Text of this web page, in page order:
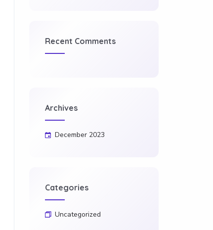
Recent Comments
Archives
December 2023
Categories
Uncategorized